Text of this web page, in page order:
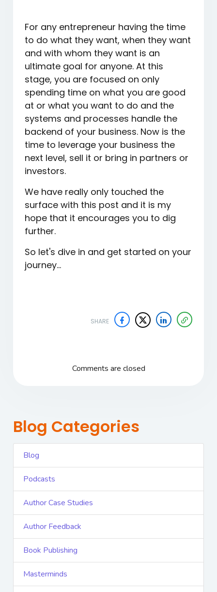
For any entrepreneur having the time
to do what they want, when they want
and with whom they want is an
ultimate goal for anyone. At this
stage, you are focused on only
spending time on what you are good
at or what you want to do and the
systems and processes handle the
backend of your business. Now is the
time to leverage your business the
next level, sell it or bring in partners or
investors.
We have really only touched the
surface with this post and it is my
hope that it encourages you to dig
further.
So let's dive in and get started on your
journey...
SHARE
Comments are closed
Blog Categories
Blog
Podcasts
Author Case Studies
Author Feedback
Book Publishing
Masterminds